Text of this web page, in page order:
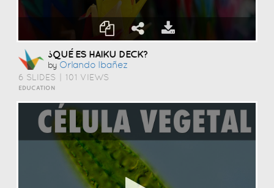
¿QUÉ ES HAIKU DECK?
by Orlando Ibañez
6 SLIDES 101 VIEWS
EDUCATION